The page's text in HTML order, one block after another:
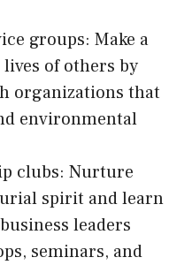
groups: Make a
of others by
organizations that
environmental
clubs: Nurture
spirit and learn
leaders
seminars, and